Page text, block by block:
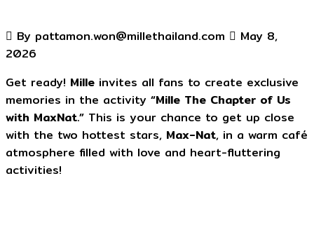
By pattamon.won@millethailand.com
May 8,
2026
Get ready! Mille invites all fans to create exclusive
memories in the activity “Mille The Chapter of Us
with MaxNat.” This is your chance to get up close
with the two hottest stars, Max-Nat, in a warm café
atmosphere filled with love and heart-fluttering
activities!